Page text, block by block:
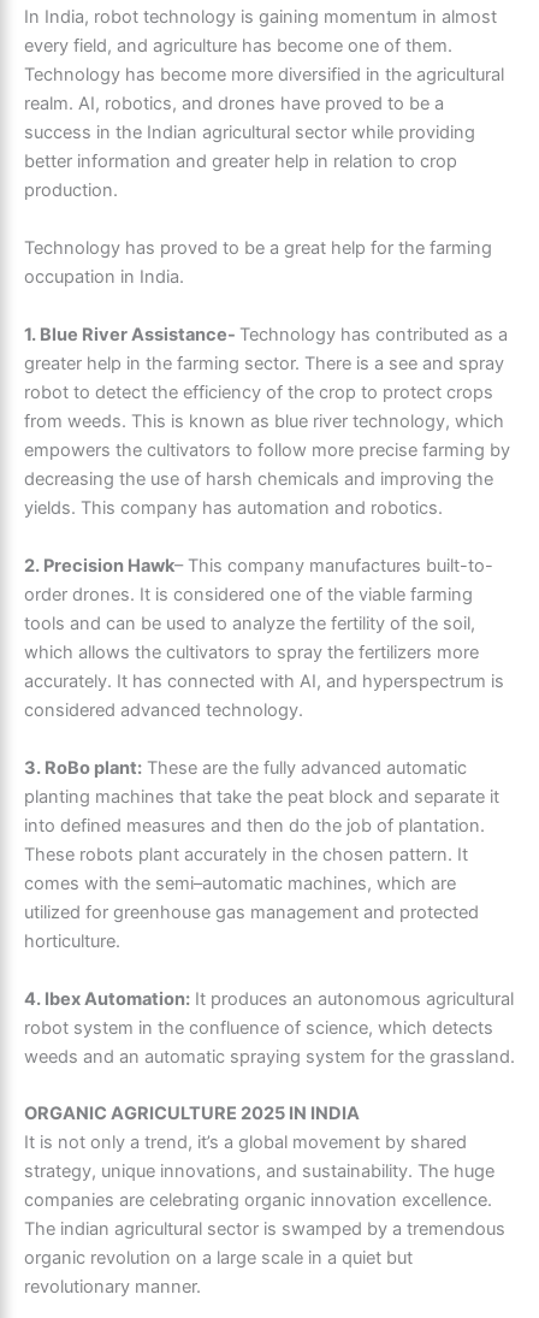
In India, robot technology is gaining momentum in almost
every field, and agriculture has become one of them.
Technology has become more diversified in the agricultural
realm. AI, robotics, and drones have proved to be a
success in the Indian agricultural sector while providing
better information and greater help in relation to crop
production.
Technology has proved to be a great help for the farming
occupation in India.
1. Blue River Assistance- Technology has contributed as a
greater help in the farming sector. There is a see and spray
robot to detect the efficiency of the crop to protect crops
from weeds. This is known as blue river technology, which
empowers the cultivators to follow more precise farming by
decreasing the use of harsh chemicals and improving the
yields. This company has automation and robotics.
2. Precision Hawk– This company manufactures built-to-
order drones. It is considered one of the viable farming
tools and can be used to analyze the fertility of the soil,
which allows the cultivators to spray the fertilizers more
accurately. It has connected with AI, and hyperspectrum is
considered advanced technology.
3. RoBo plant: These are the fully advanced automatic
planting machines that take the peat block and separate it
into defined measures and then do the job of plantation.
These robots plant accurately in the chosen pattern. It
comes with the semi–automatic machines, which are
utilized for greenhouse gas management and protected
horticulture.
4. Ibex Automation: It produces an autonomous agricultural
robot system in the confluence of science, which detects
weeds and an automatic spraying system for the grassland.
ORGANIC AGRICULTURE 2025 IN INDIA
It is not only a trend, it’s a global movement by shared
strategy, unique innovations, and sustainability. The huge
companies are celebrating organic innovation excellence.
The indian agricultural sector is swamped by a tremendous
organic revolution on a large scale in a quiet but
revolutionary manner.